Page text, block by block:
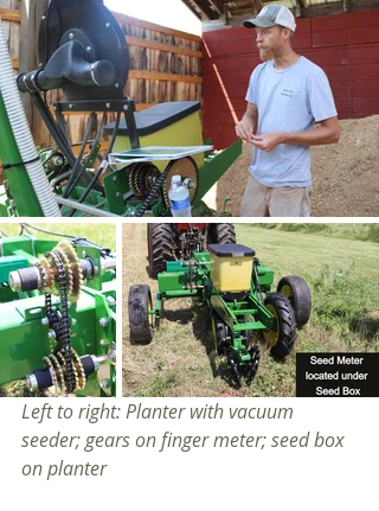
Left to right: Planter with vacuum
seeder; gears on finger meter; seed box
on planter